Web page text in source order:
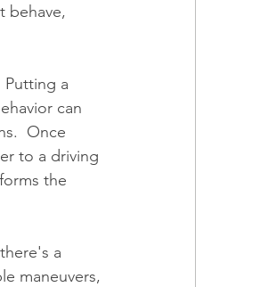
behave,
a
can
Once
to a driving
the
a
maneuvers,